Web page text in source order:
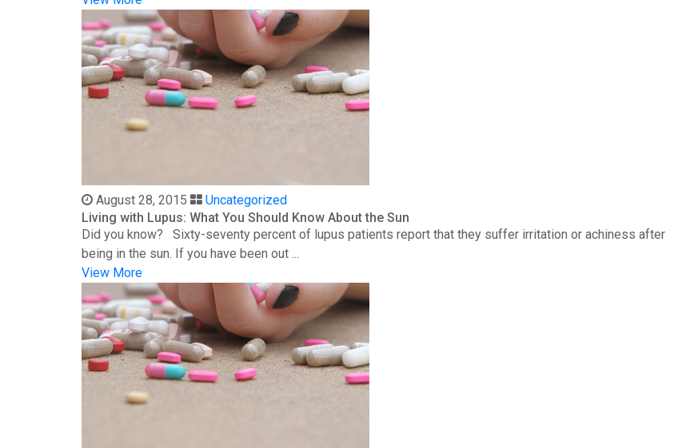
August 28, 2015
Uncategorized
Living with Lupus: What You Should Know About the Sun
Did you know? Sixty-seventy percent of lupus patients report that they suffer irritation or achiness after
being in the sun. If you have been out ...
View More